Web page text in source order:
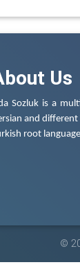
Us
Sozluk is a
and
root
©